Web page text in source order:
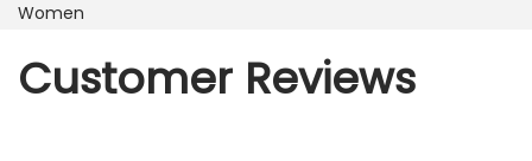
Women
Customer Reviews